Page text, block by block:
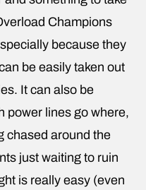
Champions
because they
be easily taken out
It can also be
power lines go where,
chased around the
just waiting to ruin
is really easy (even